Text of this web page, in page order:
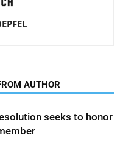
AUTHOR
seeks to honor